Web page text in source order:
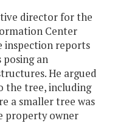
director for the
Center
inspection reports
an
He argued
the tree, including
a smaller tree was
property owner